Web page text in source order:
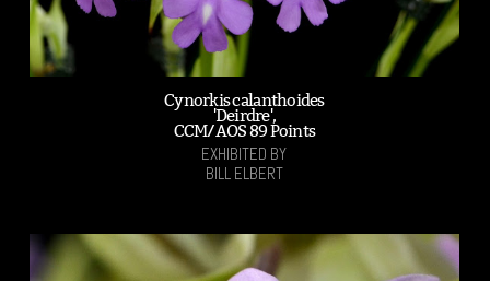
Cynorkis calanthoides
'Deirdre',
CCM/AOS 89 Points
EXHIBITED BY
BILL ELBERT